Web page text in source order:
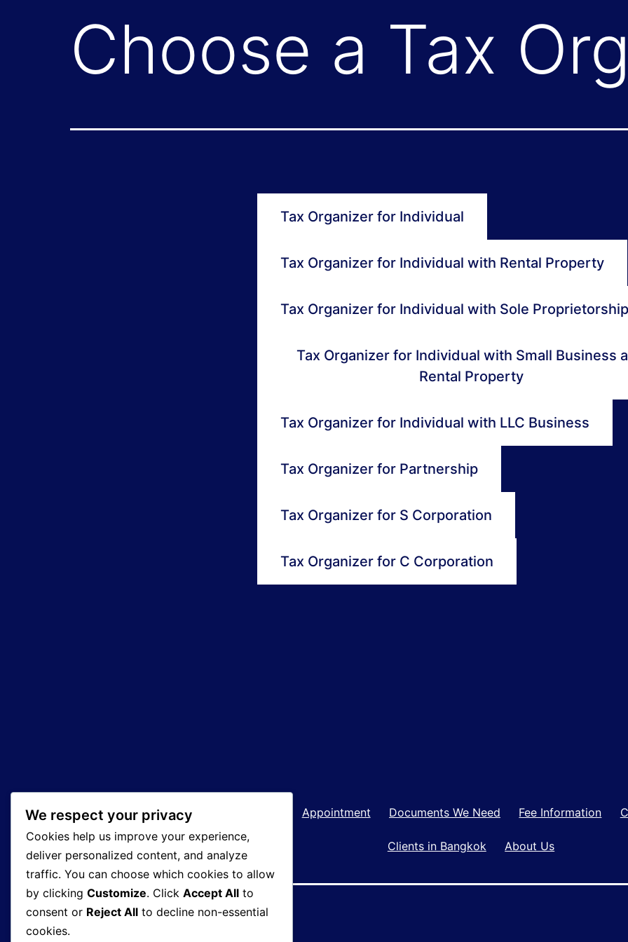
Choose a Tax
Tax Organizer for Individual
Tax Organizer for Individual with Rental Property
Tax Organizer for Individual with Sole Proprietorship
Tax Organizer for Individual with Small Business
Rental Property
Tax Organizer for Individual with LLC Business
Tax Organizer for Partnership
Tax Organizer for S Corporation
Tax Organizer for C Corporation
Welcome! Appointment Documents We Need Fee Information
Clients in Bangkok About Us
We respect your privacy
Cookies help us improve your experience,
deliver personalized content, and analyze
traffic. You can choose which cookies to allow
by clicking Customize. Click Accept All to
consent or Reject All to decline non-essential
cookies.